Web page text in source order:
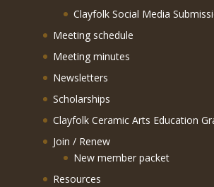
Clayfolk Social Media
Meeting schedule
Meeting minutes
Newsletters
Scholarships
Clayfolk Ceramic Arts Education
Join / Renew
New member packet
Resources